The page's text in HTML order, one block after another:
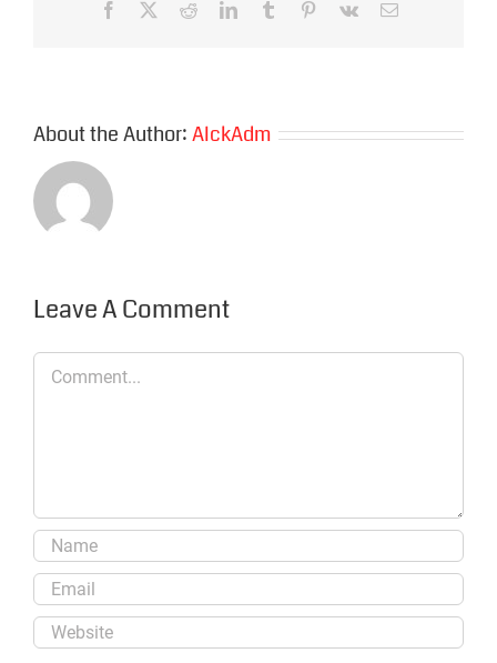
Facebook RedditLinkedInTumblr Pinterest
Vk Email
About the Author:AlckAdm
Leave A Comment
Comment